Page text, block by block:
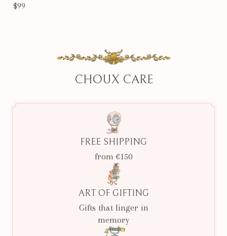
$99
CHOUX CARE
FREE SHIPPING
from €150
ART OF GIFTING
Gifts that linger in
memory